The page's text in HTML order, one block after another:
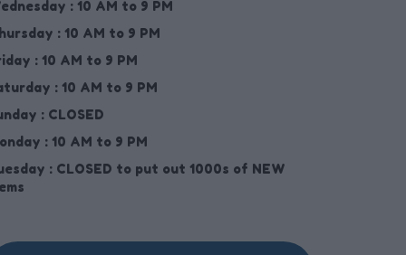
: 10 AM to 9 PM
: 10 AM to 9 PM
: 10 AM to 9 PM
: 10 AM to 9 PM
: CLOSED
: 10 AM to 9 PM
: CLOSED to put out 1000s of NEW